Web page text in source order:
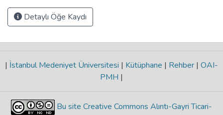
Detaylı Öğe Kaydı
| İstanbul Medeniyet Üniversitesi | Kütüphane | Rehber | OAI-
PMH |
Bu site Creative Commons Alıntı-Gayri Ticari-